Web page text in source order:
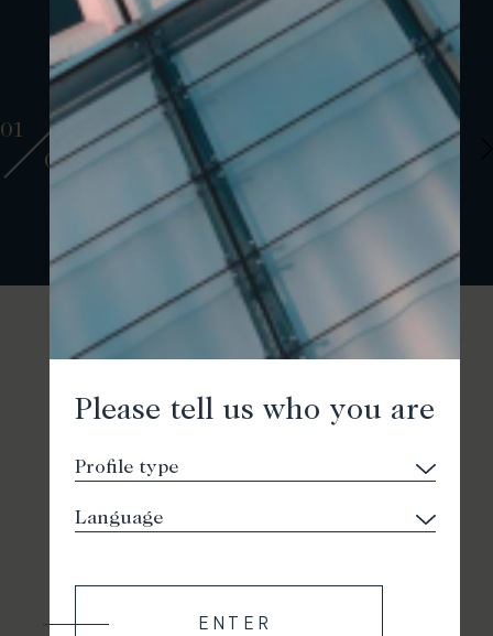
Please tell us who you are
ENTER
01
01